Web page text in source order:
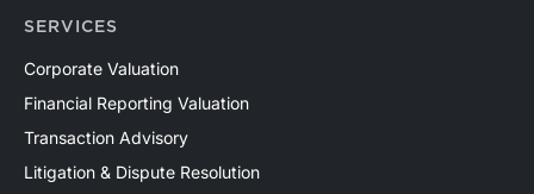
SERVICES
Corporate Valuation
Financial Reporting Valuation
Transaction Advisory
Litigation & Dispute Resolution